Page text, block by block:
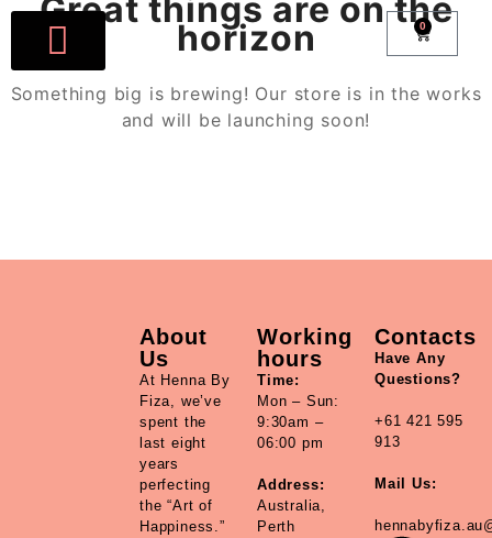
0
Great things are on the
horizon
Something big is brewing! Our store is in the works
and will be launching soon!
About
Us
At Henna By
Fiza, we’ve
spent the
last eight
years
perfecting
the “Art of
Happiness.”
Working
hours
Time:
Mon – Sun:
9:30am –
06:00 pm
Address:
Australia,
Perth
Contacts
Have Any
Questions?
+61 421 595
913
Mail Us: